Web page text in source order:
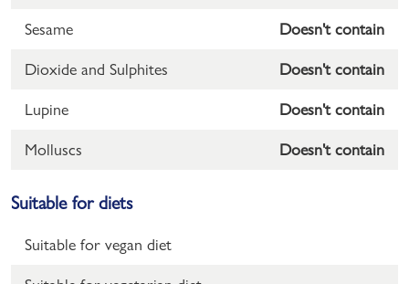
Sesame Doesn't contain
Dioxide and Sulphites Doesn't contain
Lupine Doesn't contain
Molluscs Doesn't contain
Suitable for diets
Suitable for vegan diet